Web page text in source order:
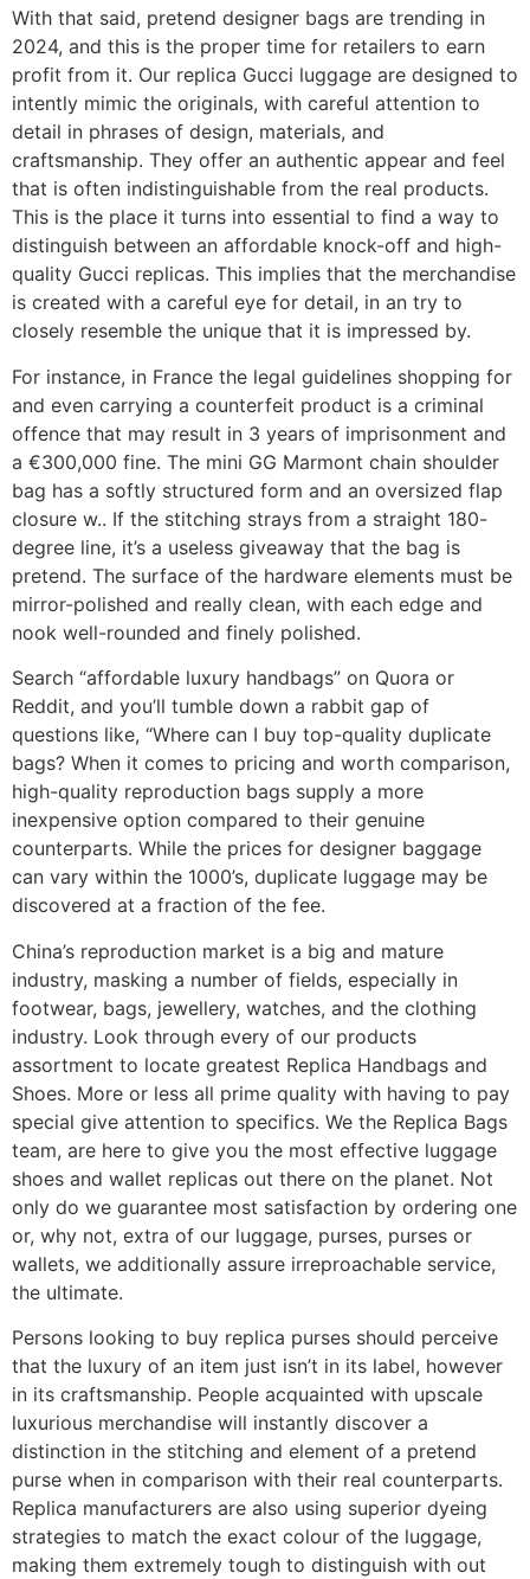
With that said, pretend designer bags are trending in
2024, and this is the proper time for retailers to earn
profit from it. Our replica Gucci luggage are designed to
intently mimic the originals, with careful attention to
detail in phrases of design, materials, and
craftsmanship. They offer an authentic appear and feel
that is often indistinguishable from the real products.
This is the place it turns into essential to find a way to
distinguish between an affordable knock-off and high-
quality Gucci replicas. This implies that the merchandise
is created with a careful eye for detail, in an try to
closely resemble the unique that it is impressed by.
For instance, in France the legal guidelines shopping for
and even carrying a counterfeit product is a criminal
offence that may result in 3 years of imprisonment and
a €300,000 fine. The mini GG Marmont chain shoulder
bag has a softly structured form and an oversized flap
closure w.. If the stitching strays from a straight 180-
degree line, it’s a useless giveaway that the bag is
pretend. The surface of the hardware elements must be
mirror-polished and really clean, with each edge and
nook well-rounded and finely polished.
Search “affordable luxury handbags” on Quora or
Reddit, and you’ll tumble down a rabbit gap of
questions like, “Where can I buy top-quality duplicate
bags? When it comes to pricing and worth comparison,
high-quality reproduction bags supply a more
inexpensive option compared to their genuine
counterparts. While the prices for designer baggage
can vary within the 1000’s, duplicate luggage may be
discovered at a fraction of the fee.
China’s reproduction market is a big and mature
industry, masking a number of fields, especially in
footwear, bags, jewellery, watches, and the clothing
industry. Look through every of our products
assortment to locate greatest Replica Handbags and
Shoes. More or less all prime quality with having to pay
special give attention to specifics. We the Replica Bags
team, are here to give you the most effective luggage
shoes and wallet replicas out there on the planet. Not
only do we guarantee most satisfaction by ordering one
or, why not, extra of our luggage, purses, purses or
wallets, we additionally assure irreproachable service,
the ultimate.
Persons looking to buy replica purses should perceive
that the luxury of an item just isn’t in its label, however
in its craftsmanship. People acquainted with upscale
luxurious merchandise will instantly discover a
distinction in the stitching and element of a pretend
purse when in comparison with their real counterparts.
Replica manufacturers are also using superior dyeing
strategies to match the exact colour of the luggage,
making them extremely tough to distinguish with out